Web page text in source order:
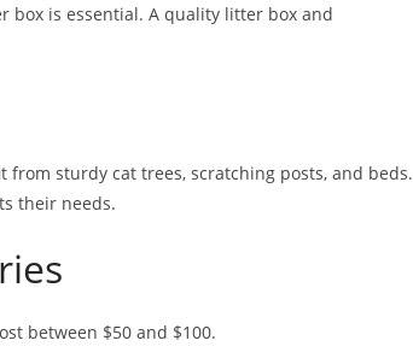
box is essential. A quality litter box and
sturdy cat trees, scratching posts, and beds.
their needs.
between $50 and $100.